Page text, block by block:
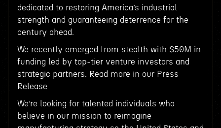
dedicated to restoring America’s industrial
strength and guaranteeing deterrence for the
century ahead.
We recently emerged from stealth with $50M in
funding led by top-tier venture investors and
strategic partners. Read more in our Press
Release
We’re looking for talented individuals who
believe in our mission to reimagine